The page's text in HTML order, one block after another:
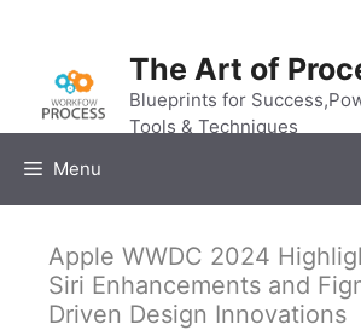
content
The Art of
Blueprints for
Tools & Techniques
Menu
Apple WWDC 2024
Siri Enhancements and
Driven Design Innovations